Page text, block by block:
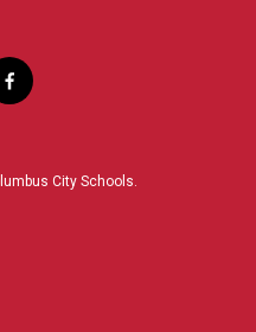
f
a
b
City Schools.